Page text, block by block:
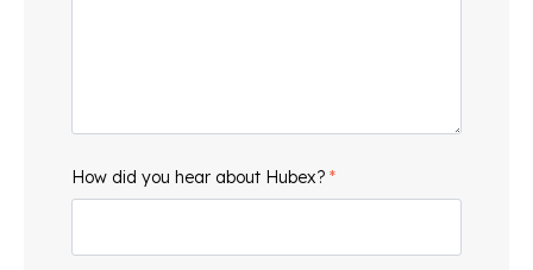
How did you hear about Hubex? *